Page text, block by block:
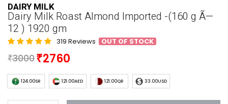
DAIRY MILK
Dairy Milk Roast Almond Imported -(160 g Ã—
12 ) 1920 gm
319 Reviews OUT OF STOCK
3000 2760
124.00SR 121.00AED 121.00QR 33.00USD